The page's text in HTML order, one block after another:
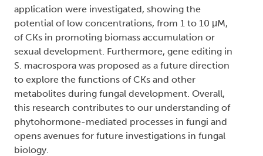
application were investigated, showing the
potential of low concentrations, from 1 to 10 μM,
of CKs in promoting biomass accumulation or
sexual development. Furthermore, gene editing in
S. macrospora was proposed as a future direction
to explore the functions of CKs and other
metabolites during fungal development. Overall,
this research contributes to our understanding of
phytohormone-mediated processes in fungi and
opens avenues for future investigations in fungal
biology.